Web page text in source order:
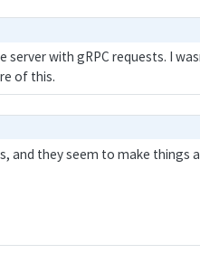
with gRPC requests. I
of this.
and they seem to make things